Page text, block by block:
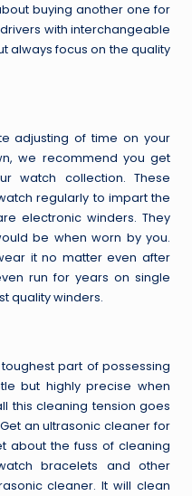
buying another one for
with interchangeable
always focus on the quality
adjusting of time on your
we recommend you get
watch collection. These
regularly to impart the
electronic winders. They
be when worn by you.
it no matter even after
run for years on single
quality winders.
part of possessing
but highly precise when
this cleaning tension goes
an ultrasonic cleaner for
about the fuss of cleaning
bracelets and other
cleaner. It will clean